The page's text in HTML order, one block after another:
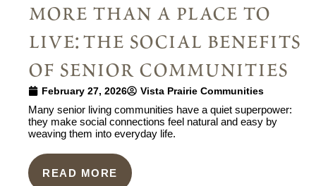
more than a place to
live: the social benefits
of senior communities
February 27, 2026 Vista Prairie Communities
Many senior living communities have a quiet superpower:
they make social connections feel natural and easy by
weaving them into everyday life.
READ MORE